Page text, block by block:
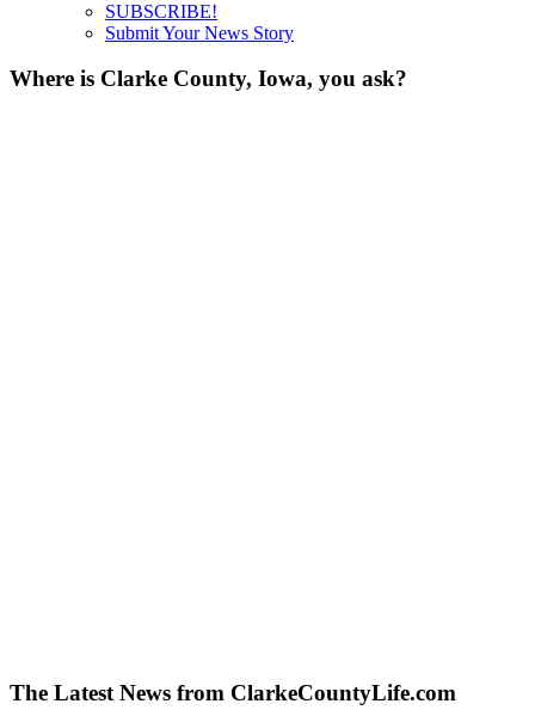
SUBSCRIBE!
Submit Your News Story
Where is Clarke County, Iowa, you ask?
The Latest News from ClarkeCountyLife.com